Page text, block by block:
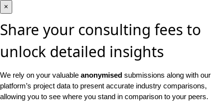
×
Share your consulting fees to
unlock detailed insights
We rely on your valuable anonymised submissions along with our
platform’s project data to present accurate industry comparisons,
allowing you to see where you stand in comparison to your peers.